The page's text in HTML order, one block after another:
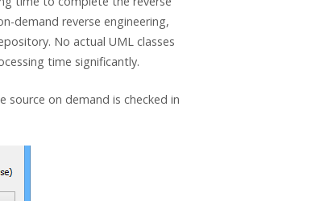
demand reverse engineering,
No actual UML classes
time significantly.
source on demand is checked in